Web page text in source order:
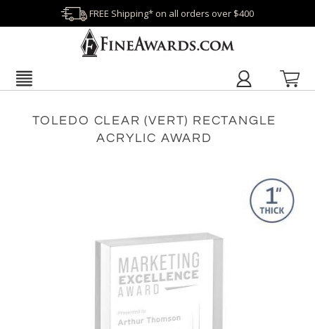
FREE Shipping* on all orders over $400
TOLEDO CLEAR (VERT) RECTANGLE
ACRYLIC AWARD